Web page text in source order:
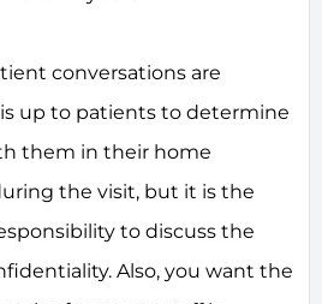
conversations are
up to patients to determine
them in their home
the visit, but it is the
to discuss the
Also, you want the